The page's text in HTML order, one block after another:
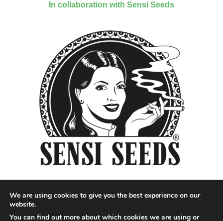
In collaboration with Sensi Seeds
We are using cookies to give you the best experience on our
website.
You can find out more about which cookies we are using or